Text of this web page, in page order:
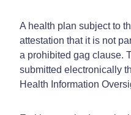
A health plan subject to
attestation that it is not
a prohibited gag clause.
submitted electronically
Health Information